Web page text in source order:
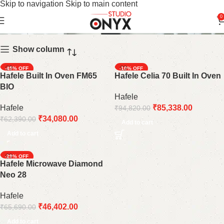
Skip to navigation Skip to main content
0
Kitchen Oven
Show column
-45%
Hafele Built In Oven FM65
BIO
Hafele
₹62,390.00 ₹34,080.00
Add to cart
-10%
Hafele Celia 70 Built In Oven
Hafele
₹94,820.00 ₹85,338.00
Add to cart
-29%
Hafele Microwave Diamond
Neo 28
Hafele
₹65,690.00 ₹46,402.00
Add to cart